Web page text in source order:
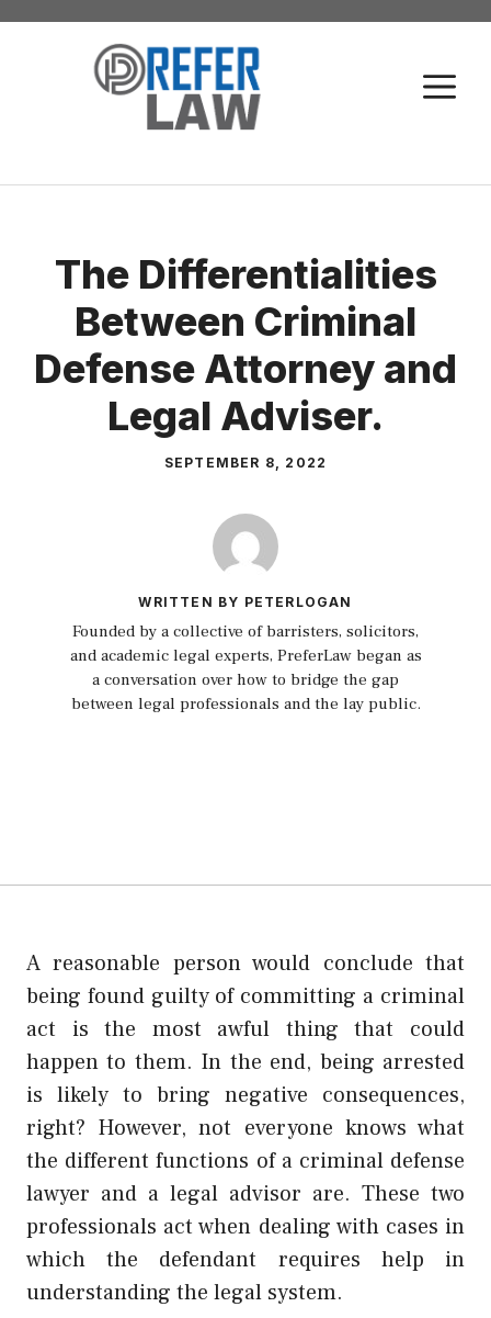
Skip
The Differentialities
Between Criminal
Defense Attorney and
Legal Adviser.
SEPTEMBER 8, 2022
WRITTEN BY PETERLOGAN
Founded by a collective of barristers, solicitors,
and academic legal experts, PreferLaw began as
a conversation over how to bridge the gap
between legal professionals and the lay public.
A reasonable person would conclude that
being found guilty of committing a criminal
act is the most awful thing that could
happen to them. In the end, being arrested
is likely to bring negative consequences,
right? However, not everyone knows what
the different functions of a criminal defense
lawyer and a legal advisor are. These two
professionals act when dealing with cases in
which the defendant requires help in
understanding the legal system.